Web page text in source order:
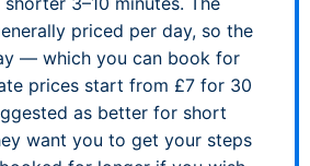
priced per day, so the
— which you can book for
prices start from £7 for 30
as better for short
want you to get your steps